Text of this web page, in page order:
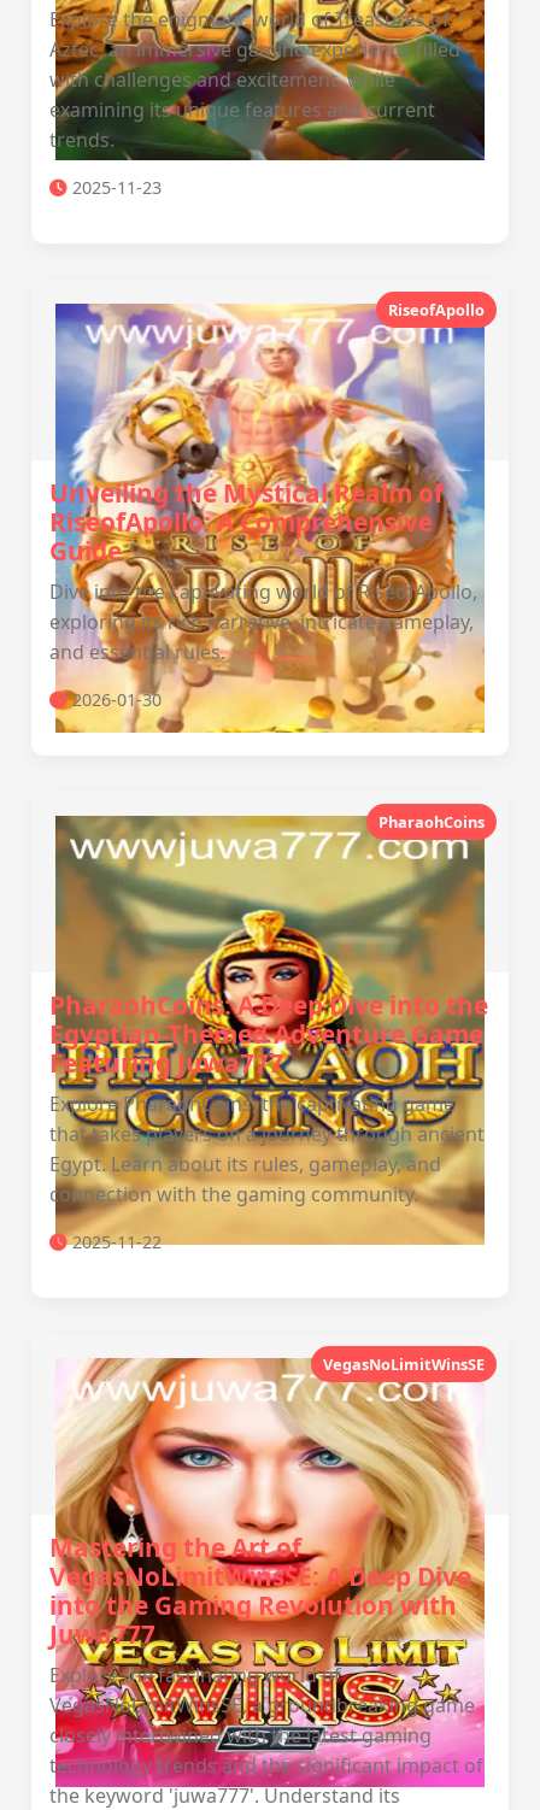
Explore the enigmatic world of Treasures of
Aztec, an immersive gaming experience filled
with challenges and excitement, while
examining its unique features and current
trends.
2025-11-23
RiseofApollo
Unveiling the Mystical Realm of
RiseofApollo: A Comprehensive
Guide
Dive into the captivating world of RiseofApollo,
exploring its rich narrative, intricate gameplay,
and essential rules.
2026-01-30
PharaohCoins
PharaohCoins: A Deep Dive into the
Egyptian-Themed Adventure Game
Featuring Juwa777
Explore PharaohCoins, the captivating game
that takes players on a journey through ancient
Egypt. Learn about its rules, gameplay, and
connection with the gaming community.
2025-11-22
VegasNoLimitWinsSE
Mastering the Art of
VegasNoLimitWinsSE: A Deep Dive
into the Gaming Revolution with
Juwa777
Explore the fascinating world of
VegasNoLimitWinsSE, a groundbreaking game
closely intertwined with the latest gaming
technology trends and the significant impact of
the keyword 'juwa777'. Understand its